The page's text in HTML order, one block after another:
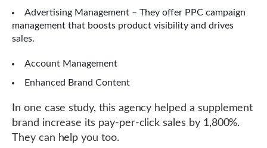
Advertising Management – They offer PPC campaign
management that boosts product visibility and drives
sales.
Account Management
Enhanced Brand Content
In one case study, this agency helped a supplement
brand increase its pay-per-click sales by 1,800%.
They can help you too.